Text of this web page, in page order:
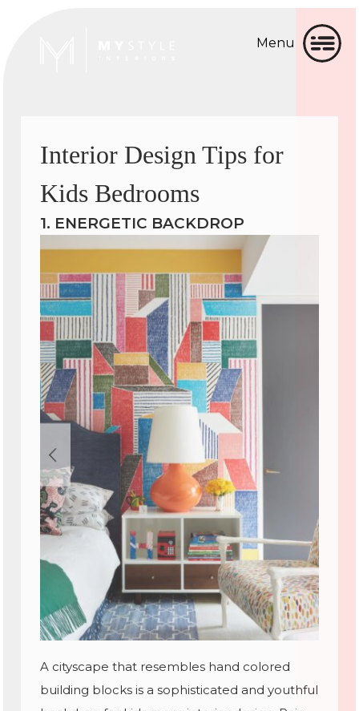
Menu
Gallery
Services
▼
Testimonial
Blog
Contact
Interior Design Tips for
Kids Bedrooms
1. ENERGETIC BACKDROP
A cityscape that resembles hand colored
building blocks is a sophisticated and youthful
Gallery
Services
Testimonial
Blog
Contact